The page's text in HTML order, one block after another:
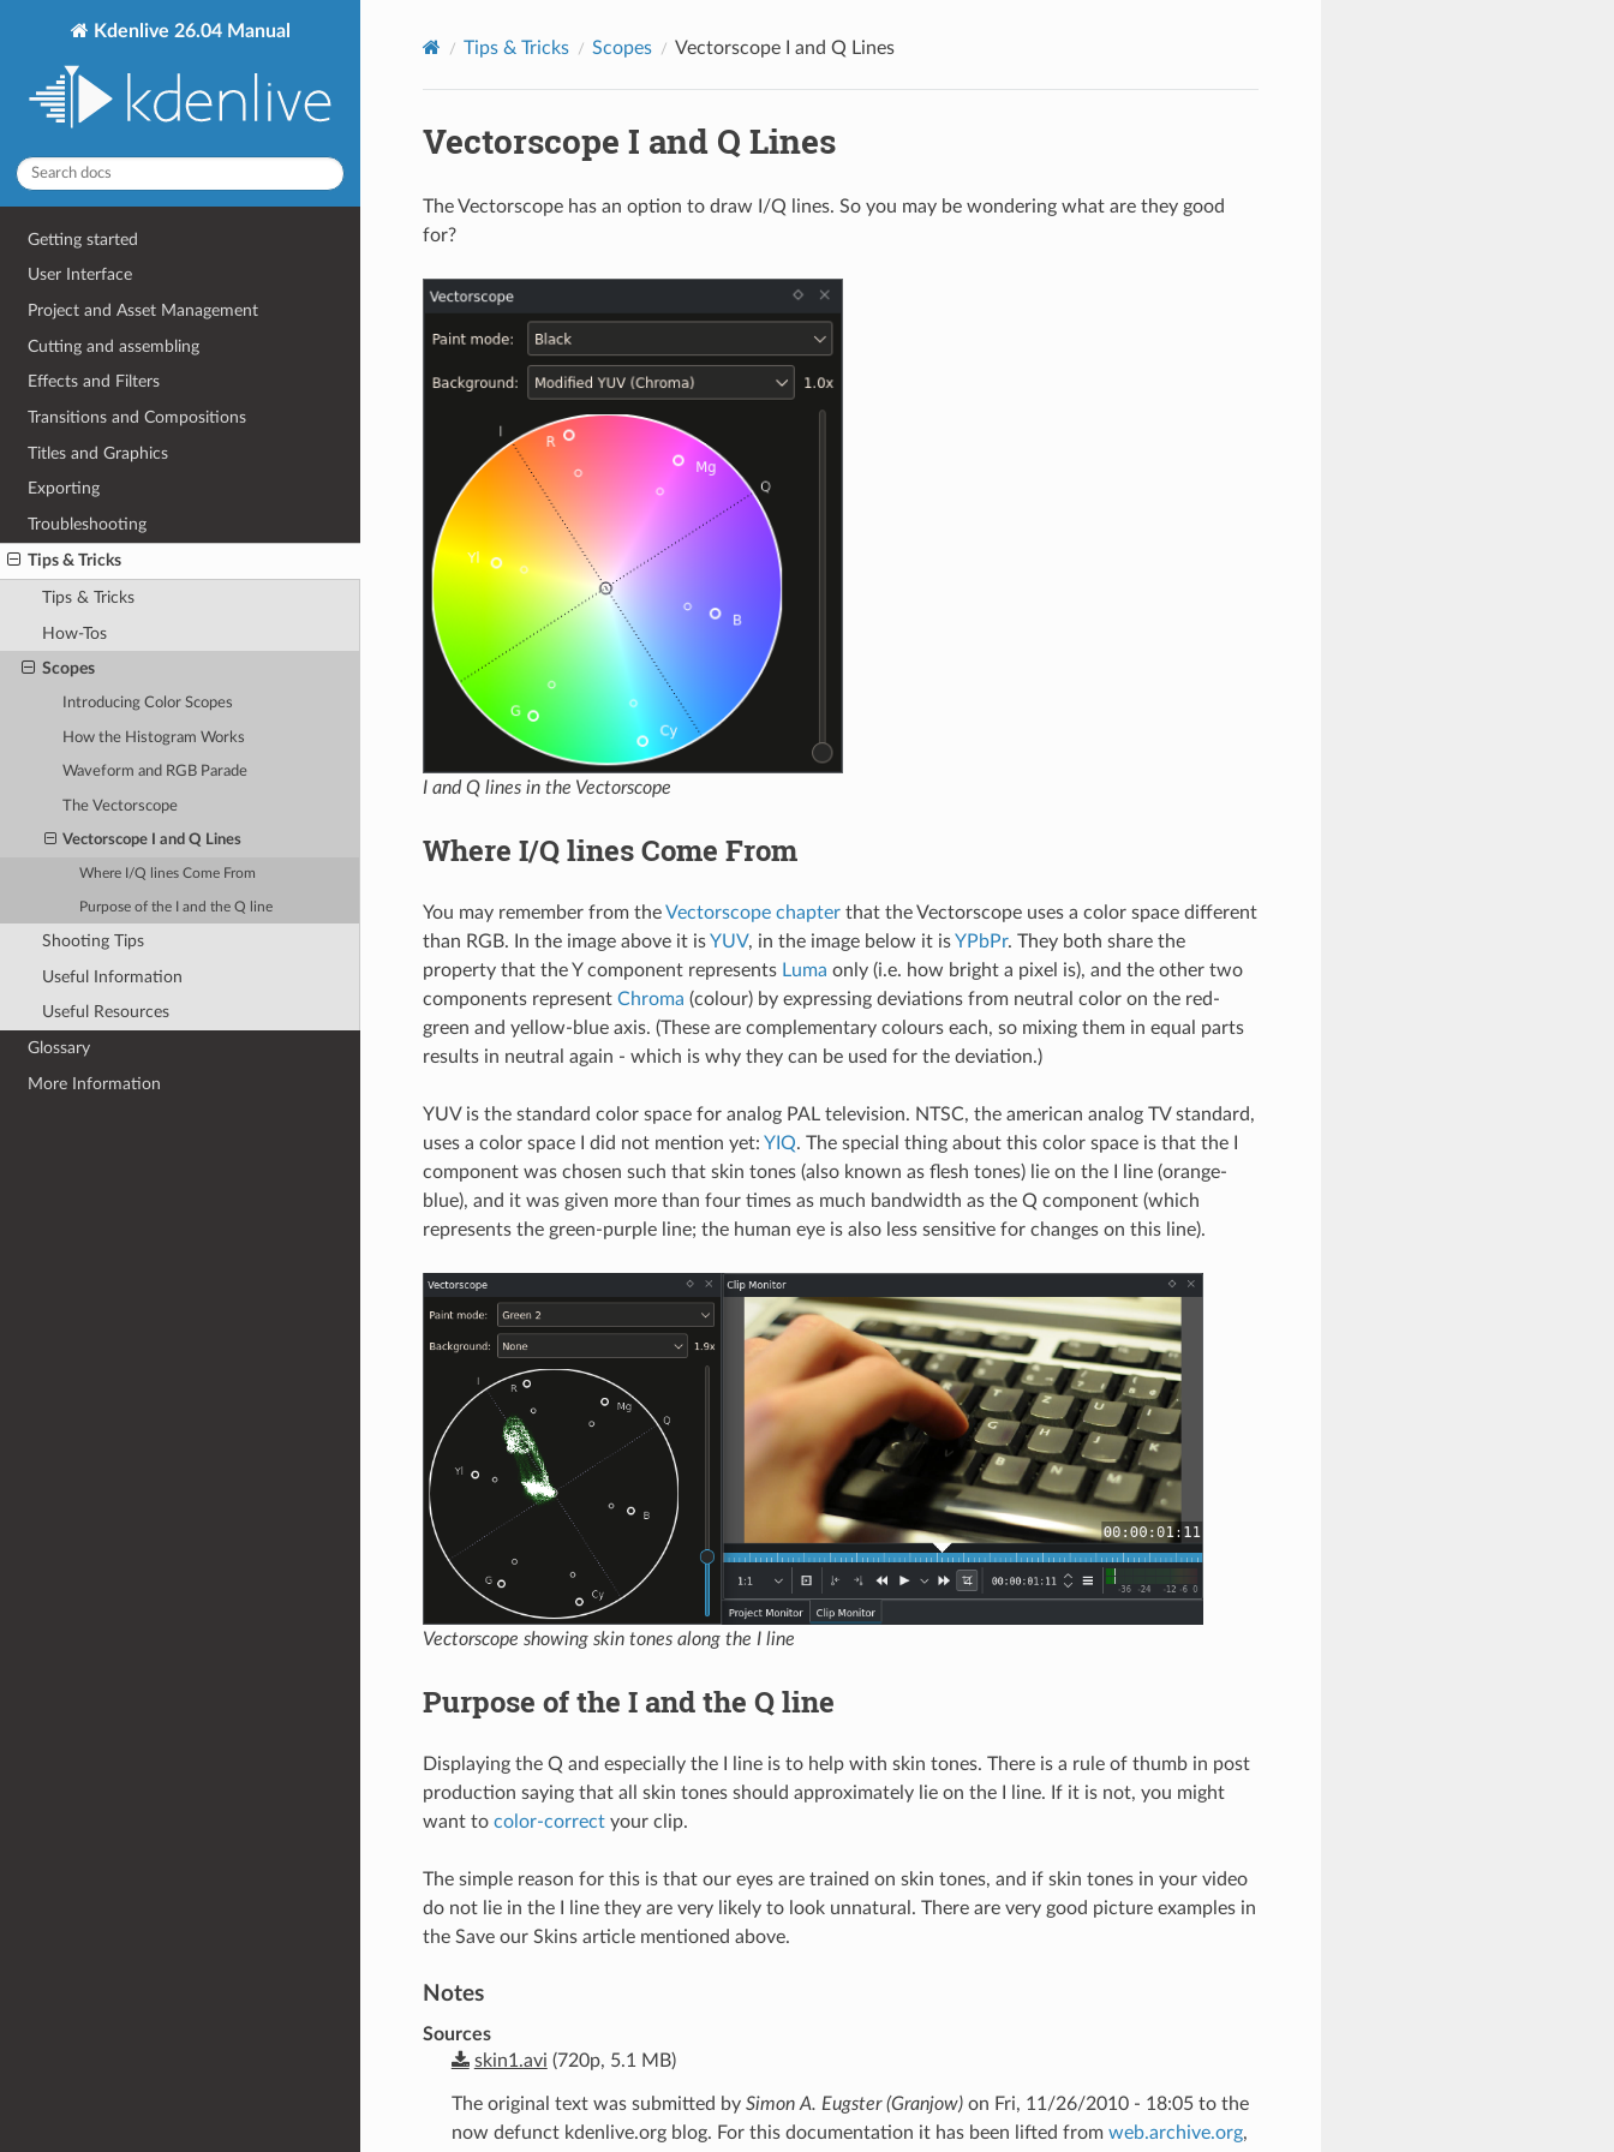
Kdenlive 26.04 Manual
Getting started
User Interface
Project and Asset Management
Cutting and assembling
Effects and Filters
Transitions and Compositions
Titles and Graphics
Exporting
Troubleshooting
Tips & Tricks
Tips & Tricks
How-Tos
Scopes
Introducing Color Scopes
How the Histogram Works
Waveform and RGB Parade
The Vectorscope
Vectorscope I and Q Lines
Where I/Q lines Come From
Purpose of the I and the Q line
Shooting Tips
Useful Information
Useful Resources
Glossary
More Information
Tips & Tricks Scopes Vectorscope I and Q Lines
Vectorscope I and Q Lines
The Vectorscope has an option to draw I/Q lines. So you may be wondering what are they good
for?
I and Q lines in the Vectorscope
Where I/Q lines Come From
You may remember from theVectorscope chapterthat the Vectorscope uses a color space different
than RGB. In the image above it isYUV, in the image below it isYPbPr. They both share the
property that the Y component represents Luma only (i.e. how bright a pixel is), and the other two
components represent Chroma (colour) by expressing deviations from neutral color on the red-
green and yellow-blue axis. (These are complementary colours each, so mixing them in equal parts
results in neutral again - which is why they can be used for the deviation.)
YUV is the standard color space for analog PAL television. NTSC, the american analog TV standard,
uses a color space I did not mention yet: YIQ. The special thing about this color space is that the I
component was chosen such that skin tones (also known as flesh tones) lie on the I line (orange-
blue), and it was given more than four times as much bandwidth as the Q component (which
represents the green-purple line; the human eye is also less sensitive for changes on this line).
Vectorscope showing skin tones along the I line
Purpose of the I and the Q line
Displaying the Q and especially the I line is to help with skin tones. There is a rule of thumb in post
production saying that all skin tones should approximately lie on the I line. If it is not, you might
want to color-correctyour clip.
The simple reason for this is that our eyes are trained on skin tones, and if skin tones in your video
do not lie in the I line they are very likely to look unnatural. There are very good picture examples in
the Save our Skins article mentioned above.
Notes
Sources
skin1.avi (720p, 5.1 MB)
The original text was submitted by Simon A. Eugster (Granjow)on Fri, 11/26/2010 - 18:05 to the
now defunct kdenlive.org blog. For this documentation it has been lifted from web.archive.org,